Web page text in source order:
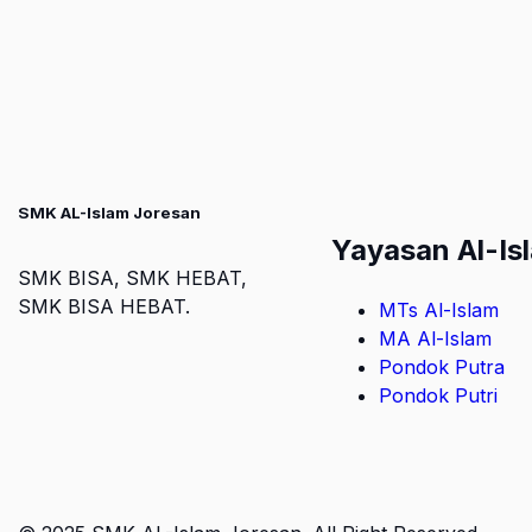
SMK AL-Islam Joresan
SMK BISA, SMK HEBAT,
SMK BISA HEBAT.
Yayasan Al-
MTs Al-Islam
MA Al-Islam
Pondok Putra
Pondok Putri